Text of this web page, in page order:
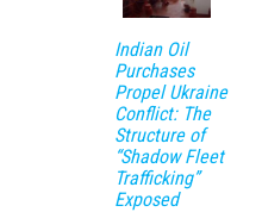
Indian Oil
Purchases
Propel Ukraine
Conflict: The
Structure of
“Shadow Fleet
Trafficking”
Exposed